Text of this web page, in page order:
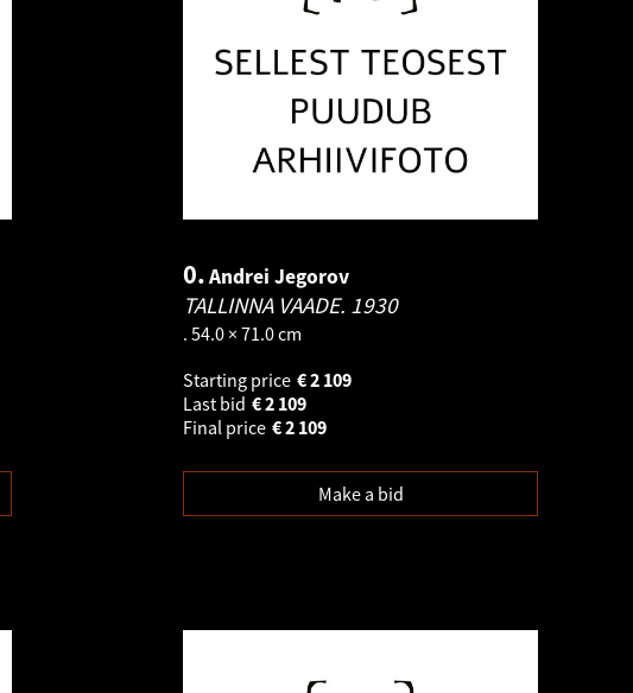
0.Andrei Jegorov
TALLINNA VAADE. 1930
. 54.0 × 71.0 cm
Starting price
2 109
€
Last bid
2 109
€
Final price
2 109
€
Make a bid